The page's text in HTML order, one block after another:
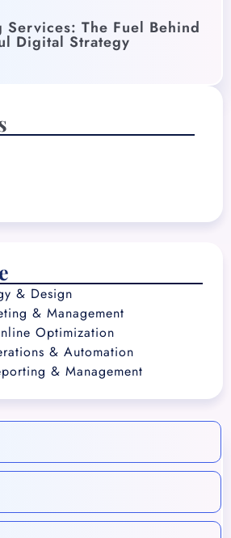
The Fuel Behind
Digital Strategy
& Design
& Management
Optimization
& Automation
& Management